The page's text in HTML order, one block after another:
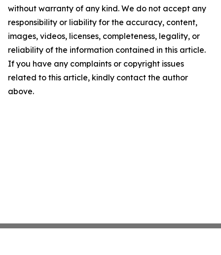
without warranty of any kind. We do not accept any
responsibility or liability for the accuracy, content,
images, videos, licenses, completeness, legality, or
reliability of the information contained in this article.
If you have any complaints or copyright issues
related to this article, kindly contact the author
above.